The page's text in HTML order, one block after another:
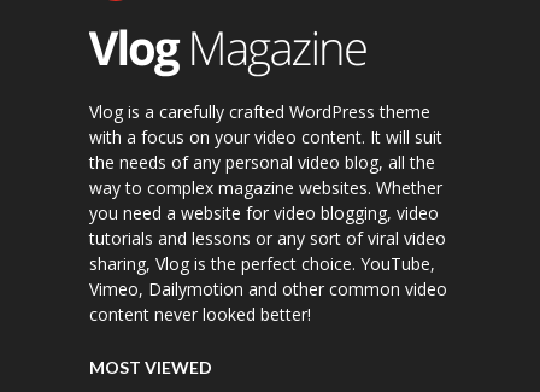
Vlog is a carefully crafted WordPress theme
with a focus on your video content. It will suit
the needs of any personal video blog, all the
way to complex magazine websites. Whether
you need a website for video blogging, video
tutorials and lessons or any sort of viral video
sharing, Vlog is the perfect choice. YouTube,
Vimeo, Dailymotion and other common video
content never looked better!
MOST VIEWED